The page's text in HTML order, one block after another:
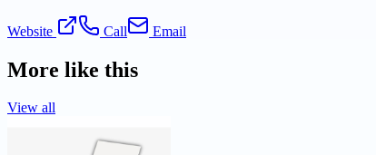
Website Call Email
More like this
View all